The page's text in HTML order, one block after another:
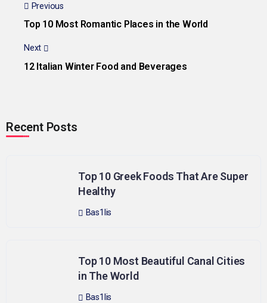
Previous
Top 10 Most Romantic Places in the World
Next
12 Italian Winter Food and Beverages
Recent Posts
Top 10 Greek Foods That Are Super
Healthy
Bas1lis
Top 10 Most Beautiful Canal Cities
in The World
Bas1lis